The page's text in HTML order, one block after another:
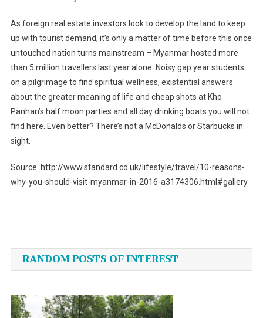
As foreign real estate investors look to develop the land to keep
up with tourist demand, it’s only a matter of time before this once
untouched nation turns mainstream – Myanmar hosted more
than 5 million travellers last year alone. Noisy gap year students
on a pilgrimage to find spiritual wellness, existential answers
about the greater meaning of life and cheap shots at Kho
Panhan’s half moon parties and all day drinking boats you will not
find here. Even better? There’s not a McDonalds or Starbucks in
sight.
Source: http://www.standard.co.uk/lifestyle/travel/10-reasons-
why-you-should-visit-myanmar-in-2016-a3174306.html#gallery
navigation
RANDOM POSTS OF INTEREST